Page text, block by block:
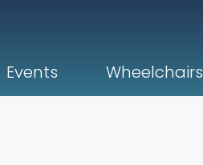
Events Wheelchairs